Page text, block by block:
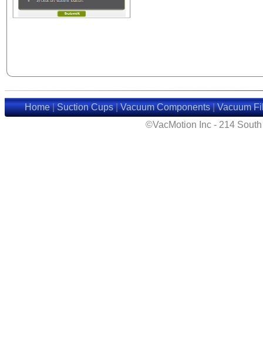
Home|Suction Cups|Vacuum Components|Vacuum
©VacMotion Inc - 214